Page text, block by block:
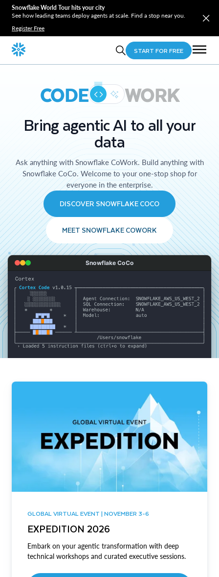
Snowflake World Tour hits your city
See how leading teams deploy agents at scale. Find a stop near you.
Register Free
START FOR FREE
CODE WORK
Bring agentic AI to all your
data
Ask anything with Snowflake CoWork. Build anything with
Snowflake CoCo. Welcome to your one-stop shop for
everyone in the enterprise.
DISCOVER SNOWFLAKE COCO
MEET SNOWFLAKE COWORK
Snowflake CoCo
GLOBAL VIRTUAL EVENT | NOVEMBER 3-6
EXPEDITION 2026
Embark on your agentic transformation with deep
technical workshops and curated executive sessions.